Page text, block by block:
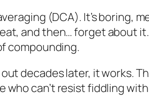
(DCA). It’s boring,
and then… forget about
compounding.
decades later, it works.
who can’t resist fiddling